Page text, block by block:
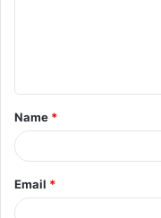
t
*
Name *
Email *